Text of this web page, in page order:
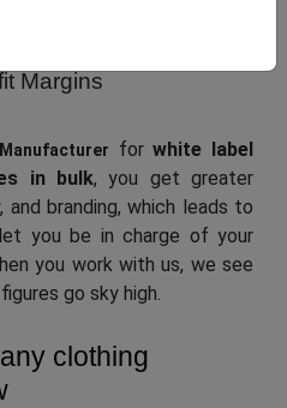
Label Neckties
Margins
forwhite label
in bulk, you get greater
branding, which leads to
you be in charge of your
you work with us, we see
go sky high.
clothing